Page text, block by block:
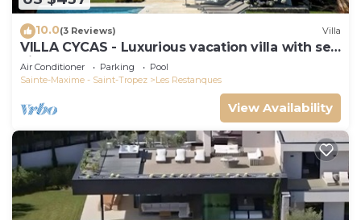
10.0(3 Reviews) Villa
VILLA CYCAS - Luxurious vacation villa with sea
view and all comforts
Air Conditioner Parking
Pool
Sainte-Maxime - Saint-Tropez
Les Restanques
View Availability